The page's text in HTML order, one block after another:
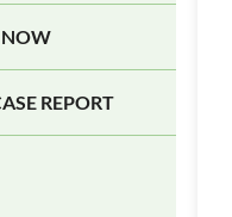
NOW
REPORT